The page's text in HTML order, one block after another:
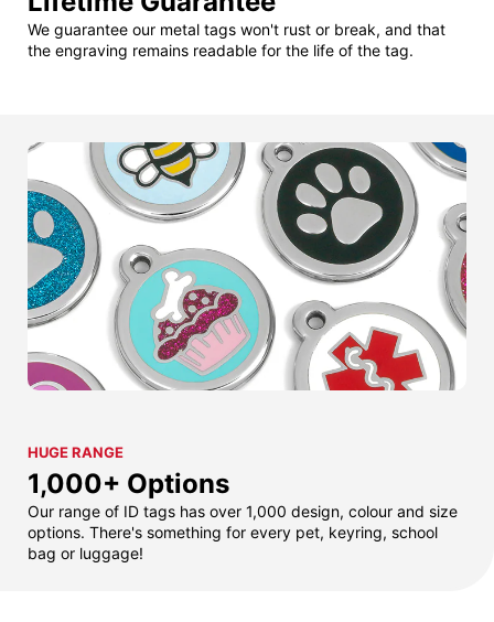
We guarantee our metal tags won't rust or break, and that
the engraving remains readable for the life of the tag.
HUGE RANGE
1,000+ Options
Our range of ID tags has over 1,000 design, colour and size
options. There's something for every pet, keyring, school
bag or luggage!